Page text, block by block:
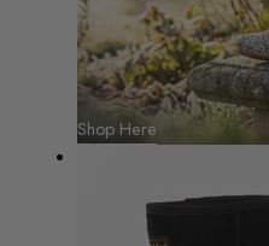
Shop Here